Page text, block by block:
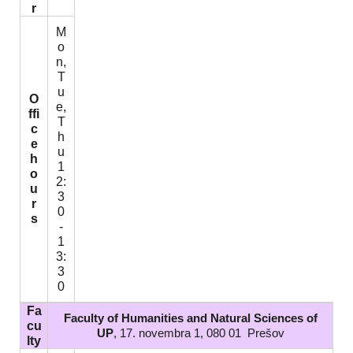
r
O
ffi
c
e
h
o
u
r
s
M
o
n,
T
u
e,
T
h
u
1
2:
3
0
-
1
3:
3
0
Fa
cu
lty
Faculty of Humanities and Natural Sciences of
UP, 17. novembra 1, 080 01 Prešov